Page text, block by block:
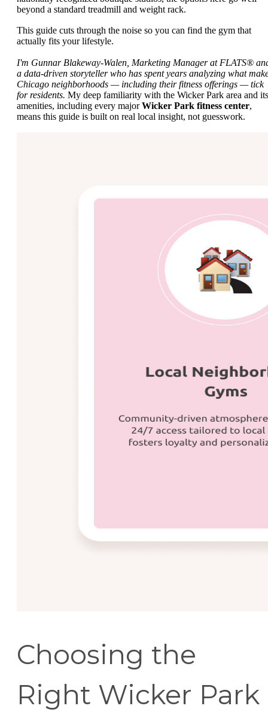
beyond a standard treadmill and weight rack.
This guide cuts through the noise so you can find the gym that
actually fits your lifestyle.
I'm Gunnar Blakeway-Walen, Marketing Manager at FLATS®
a data-driven storyteller who has spent years analyzing what
Chicago neighborhoods — including their fitness offerings — tick
for residents. My deep familiarity with the Wicker Park area and its
amenities, including every majorWicker Park fitness center,
means this guide is built on real local insight, not guesswork.
Choosing the
Right Wicker Park